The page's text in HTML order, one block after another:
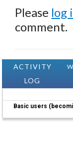
Please log
comment.
ACTIVITY
LOG
Basic users